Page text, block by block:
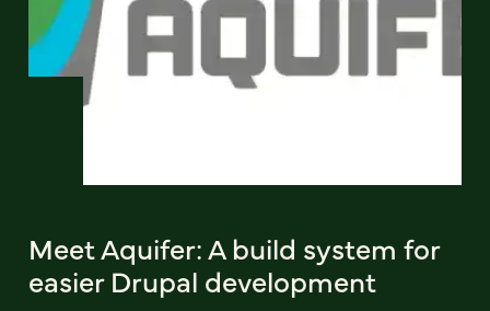
Meet Aquifer: A build system for
easier Drupal development